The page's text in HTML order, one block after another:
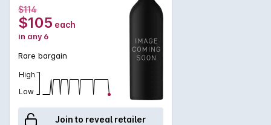
$114
$105 each
in any 6
Rare bargain
High
Low
Join to reveal retailer